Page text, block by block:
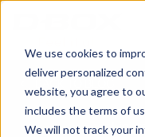
We use cookies to
deliver personalized
website, you agree to
includes the terms of
We will not track your